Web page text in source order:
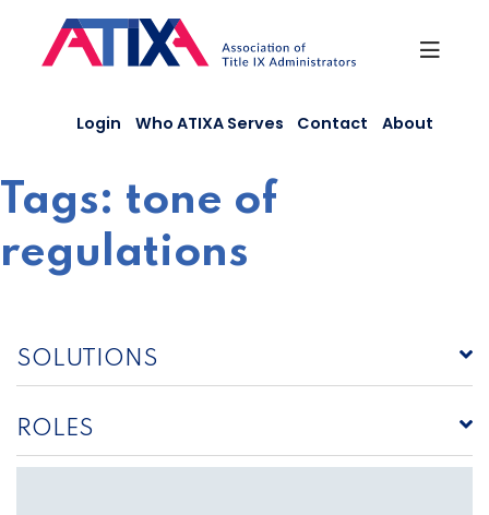
content
Login Who ATIXA Serves Contact About
Tags: tone of
regulations
SOLUTIONS
ROLES